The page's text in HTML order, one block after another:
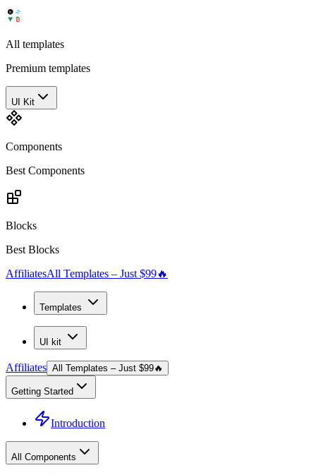
All templates
Premium templates
UI Kit
Components
Best Components
Blocks
Best Blocks
AffiliatesAll Templates – Just $99🔥
Templates
UI kit
Affiliates All Templates – Just $99🔥
Getting Started
Introduction
All Components